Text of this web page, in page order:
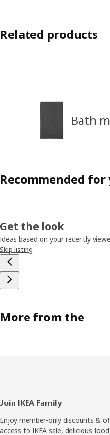
Related products
Bath
Recommended for
Get the look
Ideas based on your recently
Skip listing
More from the
Footer
Join IKEA Family
Enjoy member-only discounts &
access to IKEA sale, delicious